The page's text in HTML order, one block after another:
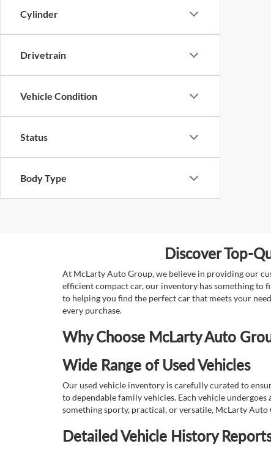
Cylinder
Drivetrain
Vehicle Condition
Status
Body Type
Discover Top-
At McLarty Auto Group, we believe in providing our
efficient compact car, our inventory has something to
to helping you find the perfect car that meets your
every purchase.
Why Choose McLarty Auto
Wide Range of Used Vehicles
Our used vehicle inventory is carefully curated to
to dependable family vehicles. Each vehicle
something sporty, practical, or versatile, McLarty
Detailed Vehicle History